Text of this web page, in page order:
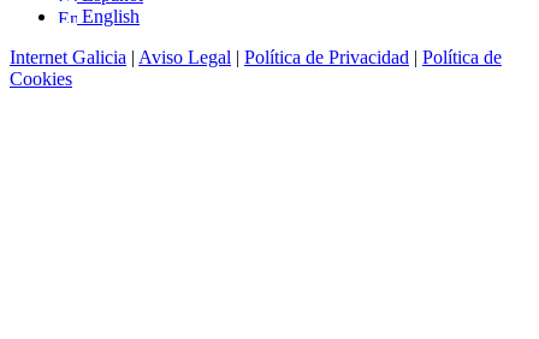
English
Internet Galicia | Aviso Legal | Política de Privacidad | Política de
Cookies